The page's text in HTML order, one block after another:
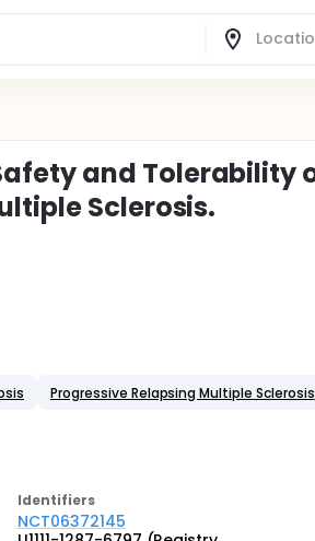
and Tolerability
Sclerosis.
Progressive Relapsing Multiple Sclerosis
Identifiers
NCT06372145